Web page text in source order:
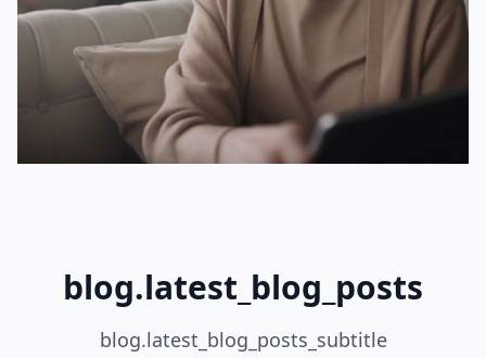
blog.latest_blog_posts
blog.latest_blog_posts_subtitle